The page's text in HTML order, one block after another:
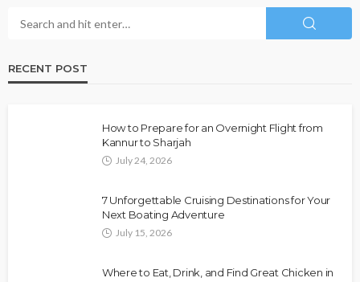
RECENT POST
How to Prepare for an Overnight Flight from
Kannur to Sharjah
July 24, 2026
7 Unforgettable Cruising Destinations for Your
Next Boating Adventure
July 15, 2026
Where to Eat, Drink, and Find Great Chicken in